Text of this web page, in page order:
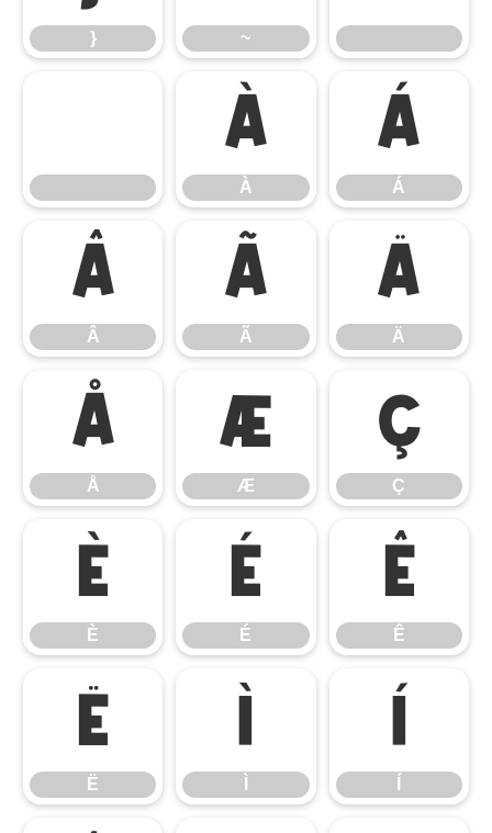
} ~
À
À
Á
Á
Â
Â
Ã
Ã
Ä
Ä
Å
Å
Æ
Æ
Ç
Ç
È
È
É
É
Ê
Ê
Ë
Ë
Ì Í